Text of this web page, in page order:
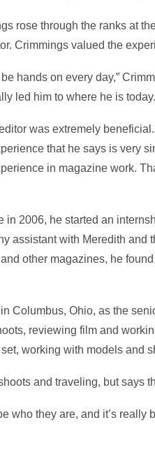
rose through the ranks at
Crimmings valued the
hands on every day,”
led him to where he is today.
was extremely
that he says is very
in magazine work.
in 2006, he started an
assistant with Meredith and
other magazines, he
Columbus, Ohio, as the
reviewing film and
working with models and
and traveling, but says
who they are, and it’s really